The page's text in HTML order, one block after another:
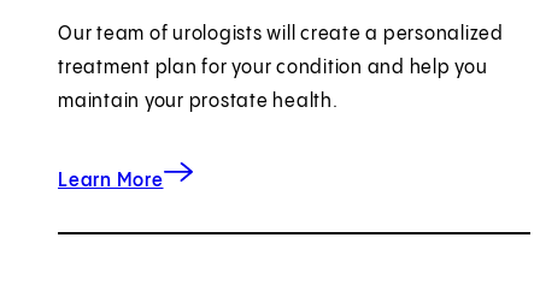
Our team of urologists will create a personalized
treatment plan for your condition and help you
maintain your prostate health.
Learn More
about Prostate Care